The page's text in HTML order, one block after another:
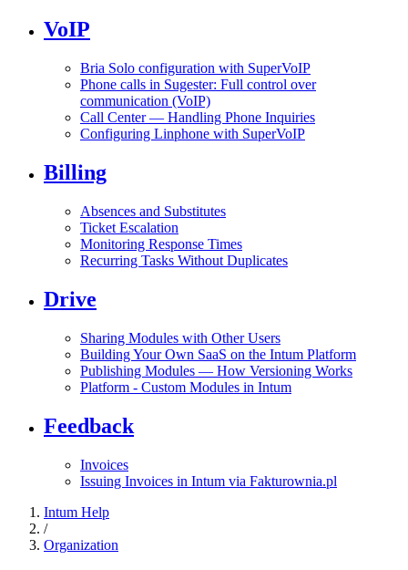
VoIP
Bria Solo configuration with SuperVoIP
Phone calls in Sugester: Full control over
communication (VoIP)
Call Center — Handling Phone Inquiries
Configuring Linphone with SuperVoIP
Billing
Absences and Substitutes
Ticket Escalation
Monitoring Response Times
Recurring Tasks Without Duplicates
Drive
Sharing Modules with Other Users
Building Your Own SaaS on the Intum Platform
Publishing Modules — How Versioning Works
Platform - Custom Modules in Intum
Feedback
Invoices
Issuing Invoices in Intum via Fakturownia.pl
Intum Help
/
Organization